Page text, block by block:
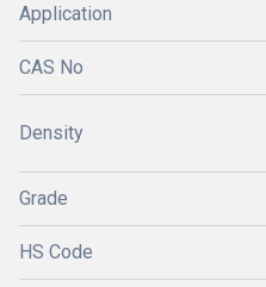
Application
CAS No
Density
Grade
HS Code